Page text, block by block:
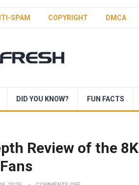
SPAM COPYRIGHT DMCA
DID YOU KNOW? FUN FACTS
Review of the